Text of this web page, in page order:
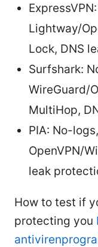
Lightway/
Lock, DNS
Surfshark:
WireGuard/
MultiHop,
PIA: No-
OpenVPN/
leak
How to test if
protecting you